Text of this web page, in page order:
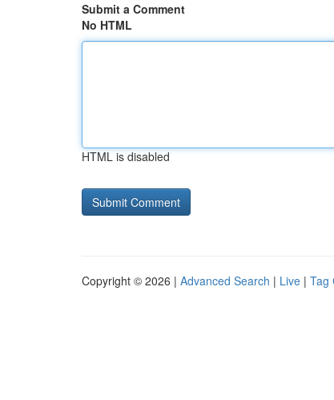
Submit a Comment
No HTML
HTML is disabled
Copyright © 2026 | Advanced Search | Live | Tag